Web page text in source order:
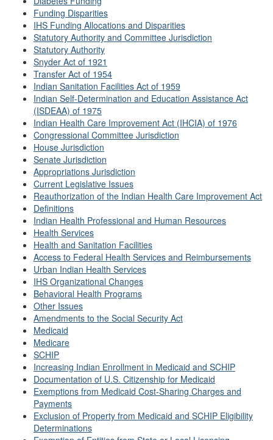
Funding Disparities
IHS Funding Allocations and Disparities
Statutory Authority and Committee Jurisdiction
Statutory Authority
Snyder Act of 1921
Transfer Act of 1954
Indian Sanitation Facilities Act of 1959
Indian Self-Determination and Education Assistance Act
(ISDEAA) of 1975
Indian Health Care Improvement Act (IHCIA) of 1976
Congressional Committee Jurisdiction
House Jurisdiction
Senate Jurisdiction
Appropriations Jurisdiction
Current Legislative Issues
Reauthorization of the Indian Health Care Improvement Act
Definitions
Indian Health Professional and Human Resources
Health Services
Health and Sanitation Facilities
Access to Federal Health Services and Reimbursements
Urban Indian Health Services
IHS Organizational Changes
Behavioral Health Programs
Other Issues
Amendments to the Social Security Act
Medicaid
Medicare
SCHIP
Increasing Indian Enrollment in Medicaid and SCHIP
Documentation of U.S. Citizenship for Medicaid
Exemptions from Medicaid Cost-Sharing Charges and
Payments
Exclusion of Property from Medicaid and SCHIP Eligibility
Determinations